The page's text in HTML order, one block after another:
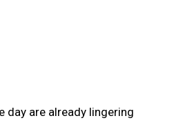
day are already lingering